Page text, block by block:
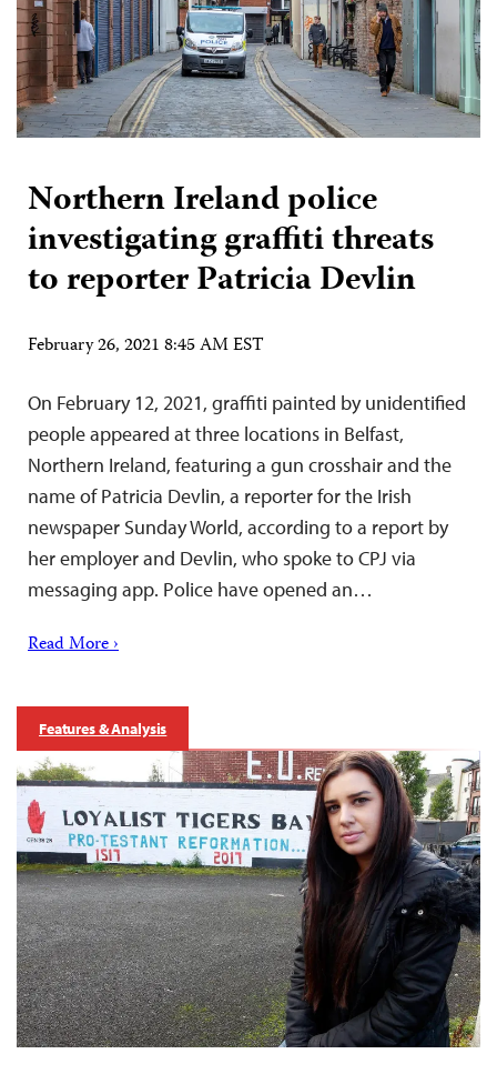
Northern Ireland police
investigating graffiti threats
to reporter Patricia Devlin
February 26, 2021 8:45 AM EST
On February 12, 2021, graffiti painted by unidentified
people appeared at three locations in Belfast,
Northern Ireland, featuring a gun crosshair and the
name of Patricia Devlin, a reporter for the Irish
newspaper Sunday World, according to a report by
her employer and Devlin, who spoke to CPJ via
messaging app. Police have opened an…
Read More ›
Features & Analysis